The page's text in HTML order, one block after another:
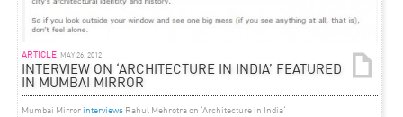
ARTICLE MAY 26, 2012
INTERVIEW ON ‘ARCHITECTURE IN INDIA’ FEATURED
IN MUMBAI MIRROR
Mumbai Mirrorinterviews Rahul Mehrotra on ‘Architecture in India‘